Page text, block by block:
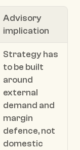
Advisory
implication
Strategy has
to be built
around
external
demand and
margin
defence, not
domestic